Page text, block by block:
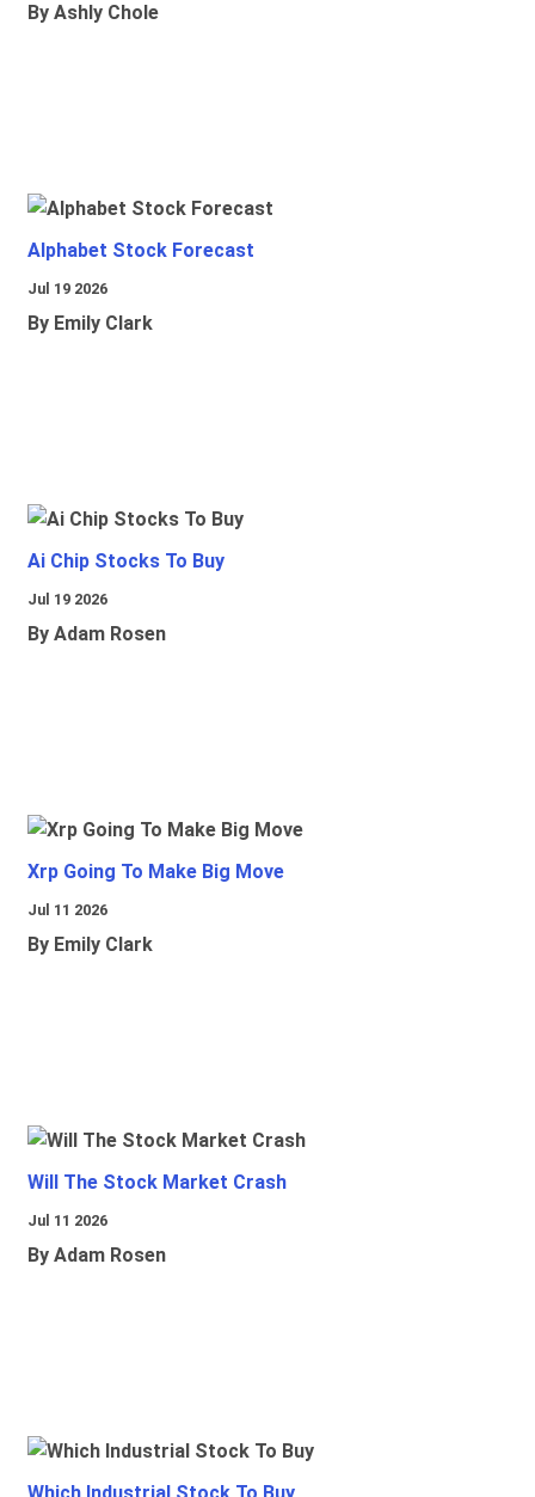
By Ashly Chole
Alphabet Stock Forecast
Jul 19 2026
By Emily Clark
Ai Chip Stocks To Buy
Jul 19 2026
By Adam Rosen
Xrp Going To Make Big Move
Jul 11 2026
By Emily Clark
Will The Stock Market Crash
Jul 11 2026
By Adam Rosen